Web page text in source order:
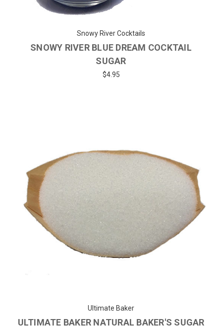
Snowy River Cocktails
SNOWY RIVER BLUE DREAM COCKTAIL
SUGAR
$4.95
Ultimate Baker
ULTIMATE BAKER NATURAL BAKER'S SUGAR